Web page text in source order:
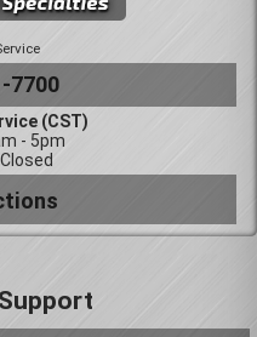
7700
(CST)
- 5pm